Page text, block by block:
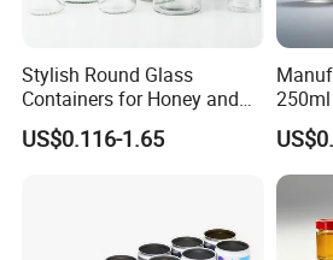
Stylish Round Glass
Containers for Honey and
Food Preservation
US$0.116-1.65
Food
Metal
Juice